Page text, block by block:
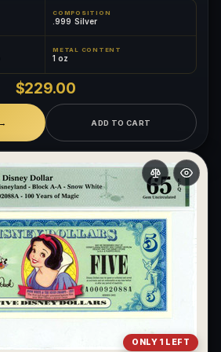
COMPOSITION
.999 Silver
METAL CONTENT
1 oz
$229.00
ADD TO CART
ONLY 1 LEFT